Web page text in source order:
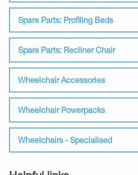
Spare Parts: Profiling Beds
Spare Parts: Recliner Chair
Wheelchair Accessories
Wheelchair Powerpacks
Wheelchairs - Specialised